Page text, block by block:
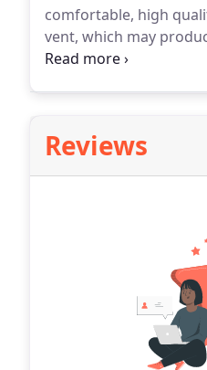
comfortable, high
vent, which may
forced air systems and
Reviews